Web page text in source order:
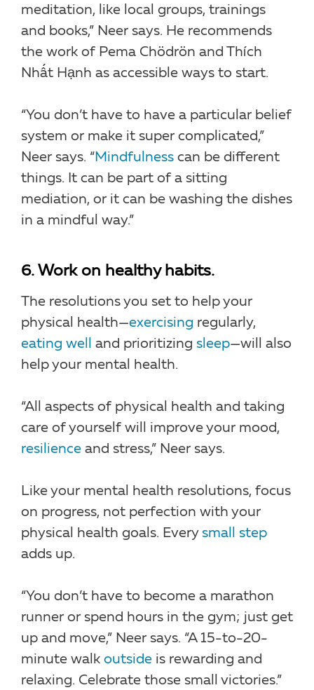
meditation, like local groups, trainings
and books,” Neer says. He recommends
the work of Pema Chödrön and Thích
Nhất Hạnh as accessible ways to start.
“You don’t have to have a particular belief
system or make it super complicated,”
Neer says. “Mindfulness can be different
things. It can be part of a sitting
mediation, or it can be washing the dishes
in a mindful way.”
6. Work on healthy habits.
The resolutions you set to help your
physical health—exercising regularly,
eating well
and prioritizing sleep—will also
help your mental health.
“All aspects of physical health and taking
care of yourself will improve your mood,
resilience and stress,” Neer says.
Like your mental health resolutions, focus
on progress, not perfection with your
physical health goals. Every small step
adds up.
“You don’t have to become a marathon
runner or spend hours in the gym; just get
up and move,” Neer says. “A 15-to-20-
minute walk outside is rewarding and
relaxing. Celebrate those small victories.”